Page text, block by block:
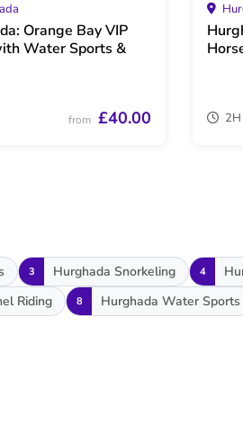
Orange Bay VIP
Water Sports &
from £40.00 2H
3 Hurghada Snorkeling 4
Riding 8 Hurghada Water Sports